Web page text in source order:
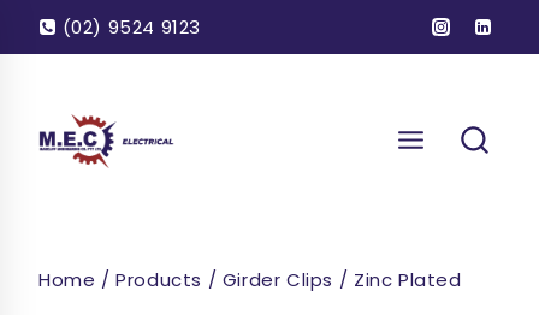
content
(02) 9524 9123
Home / Products / Girder Clips / Zinc Plated